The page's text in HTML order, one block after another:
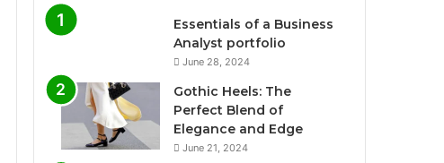
Essentials of a Business
Analyst portfolio
June 28, 2024
Gothic Heels: The
Perfect Blend of
Elegance and Edge
June 21, 2024